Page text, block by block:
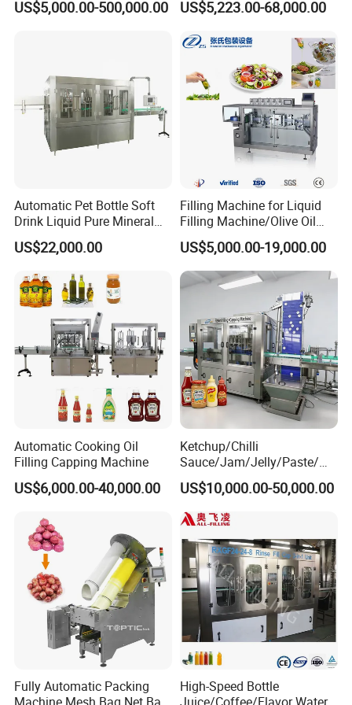
Shampoo Capping Packing
US$5,000.00-500,000.00
Production Line
US$5,223.00-68,000.00
Automatic Pet Bottle Soft
Drink Liquid Pure Mineral
Water Bottling Filling
Machine
US$22,000.00
Filling Machine for Liquid
Filling Machine/Olive Oil
Machine Sachet Water
Machine/Sachet Water
Packing Machine
US$5,000.00-19,000.00
Automatic Cooking Oil
Filling Capping Machine
US$6,000.00-40,000.00
Ketchup/Chilli
Sauce/Jam/Jelly/Paste/Ma
yonnaise/Honey/Tomato
Sauce/Soy Sauce Filling
Machine Manufacturers in
China
US$10,000.00-50,000.00
Fully Automatic Packing
High-Speed Bottle